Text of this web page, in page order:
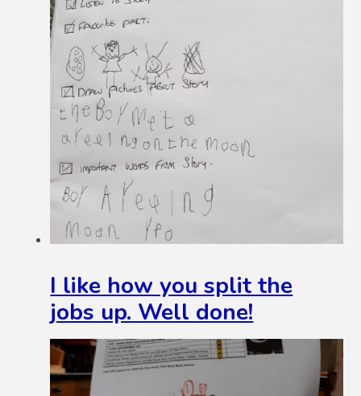
I like how you split the
jobs up. Well done!